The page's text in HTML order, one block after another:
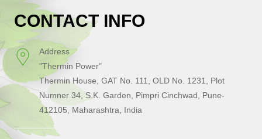
CONTACT INFO
Address
"Thermin Power"
Thermin House, GAT No. 111, OLD No. 1231, Plot
Numner 34, S.K. Garden, Pimpri Cinchwad, Pune-
412105, Maharashtra, India